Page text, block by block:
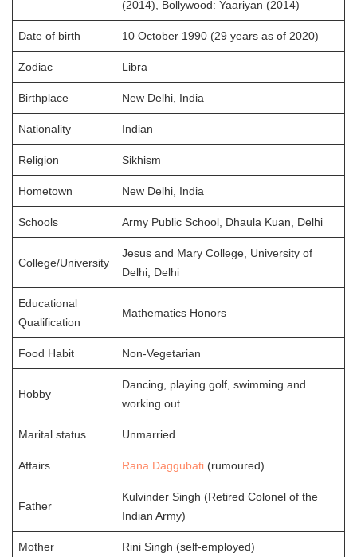
(2014), Bollywood: Yaariyan (2014)
Date of birth 10 October 1990 (29 years as of 2020)
Zodiac Libra
Birthplace New Delhi, India
Nationality Indian
Religion Sikhism
Hometown New Delhi, India
Schools Army Public School, Dhaula Kuan, Delhi
College/University
Jesus and Mary College, University of
Delhi, Delhi
Educational
Qualification
Mathematics Honors
Food Habit Non-Vegetarian
Hobby
Dancing, playing golf, swimming and
working out
Marital status Unmarried
Affairs Rana Daggubati (rumoured)
Father
Kulvinder Singh (Retired Colonel of the
Indian Army)
Mother Rini Singh (self-employed)